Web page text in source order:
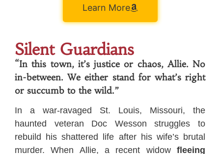
Learn More
Silent Guardians
“In this town, it’s justice or chaos, Allie. No
in-between. We either stand for what’s right
or succumb to the wild.”
In a war-ravaged St. Louis, Missouri, the
haunted veteran Doc Wesson struggles to
rebuild his shattered life after his wife’s brutal
murder. When Allie, a recent widow fleeing